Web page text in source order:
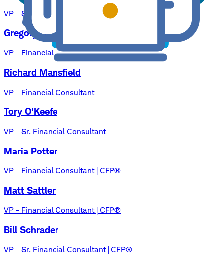
VP - Sr. Financial Consultant | MBA
Gregory Lee
VP - Financial Consultant | CFP®, MSF
Richard Mansfield
VP - Financial Consultant
Tory O'Keefe
VP - Sr. Financial Consultant
Maria Potter
VP - Financial Consultant | CFP®
Matt Sattler
VP - Financial Consultant | CFP®
Bill Schrader
VP - Sr. Financial Consultant | CFP®